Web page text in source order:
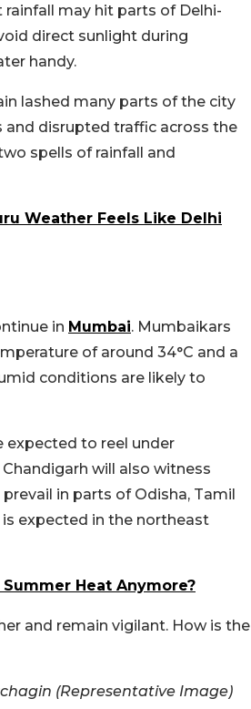
may hit parts of Delhi-
direct sunlight during
handy.
lashed many parts of the city
and disrupted traffic across the
spells of rainfall and
Weather Feels Like Delhi
in Mumbai. Mumbaikars
of around 34°C and a
conditions are likely to
expected to reel under
will also witness
in parts of Odisha, Tamil
is expected in the northeast
Heat Anymore?
and remain vigilant. How is the
(Representative Image)